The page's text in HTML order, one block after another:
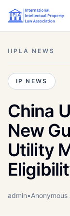
IIPLA NEWS
IP NEWS
China
New
Utility
admin•Anonymous